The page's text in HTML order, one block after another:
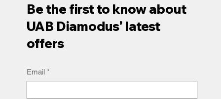
Be the first to know about
UAB Diamodus' latest
offers
Email *